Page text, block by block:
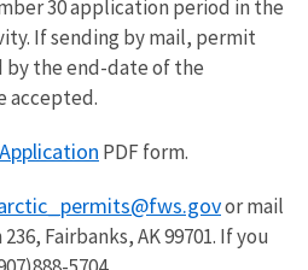
30 application period in the
If sending by mail, permit
the end-date of the
accepted.
PDF form.
or mail
Fairbanks, AK 99701. If you